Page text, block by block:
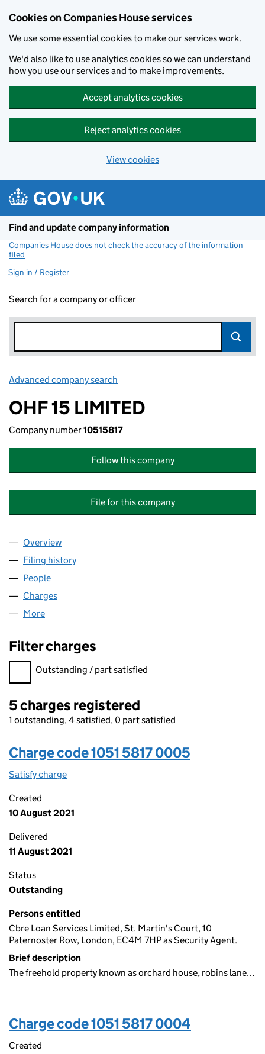
Cookies on Companies House services
We use some essential cookies to make our services work.
We'd also like to use analytics cookies so we can understand
how you use our services and to make improvements.
Accept analytics cookies
Reject analytics cookies
View cookies
Find and update company information
Companies House does not check the accuracy of the information
filed
Sign in / Register
Search for a company or officer
Advanced company search
OHF 15 LIMITED
Company number10515817
Follow this company
File for this company
Company
Overview
Filing history
People
Charges
More
Filter charges
Filter charges
Outstanding / part satisfied
5 charges registered
1 outstanding, 4 satisfied, 0 part satisfied
Charge code 1051 5817 0005
Satisfy charge
Created
10 August 2021
Delivered
11 August 2021
Status
Outstanding
Persons entitled
Cbre Loan Services Limited, St. Martin's Court, 10
Paternoster Row, London, EC4M 7HP as Security Agent.
Brief description
The freehold property known as orchard house, robins lane…
Charge code 1051 5817 0004
Created